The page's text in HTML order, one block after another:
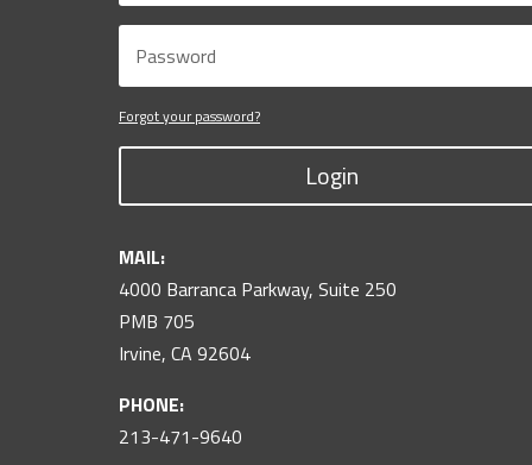
Forgot your password?
Login
MAIL:
4000 Barranca Parkway, Suite 250
PMB 705
Irvine, CA 92604
PHONE:
213-471-9640